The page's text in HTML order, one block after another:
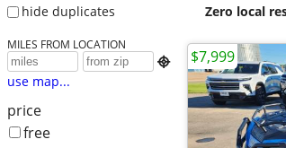
hide duplicates
MILES FROM LOCATION

use map...
price
free
Zero local
$7,999